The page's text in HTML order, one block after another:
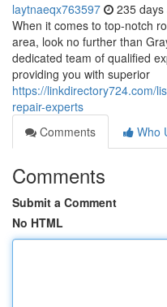
laytnaeqx763597 235 days
When it comes to top-notch
area, look no further than
dedicated team of qualified
providing you with superior
https://linkdirectory724.com/
repair-experts
Comments
Who
Comments
Submit a Comment
No HTML